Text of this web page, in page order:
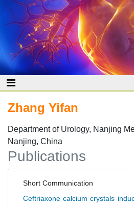
Zhang Yifan
Department of Urology, Nanjing
Nanjing, China
Publications
Short Communication
Ceftriaxone calcium crystals